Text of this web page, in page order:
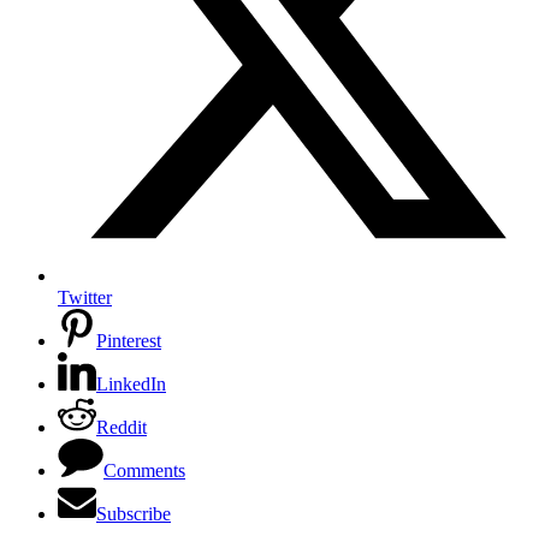
Twitter
Pinterest
LinkedIn
Reddit
Comments
Subscribe